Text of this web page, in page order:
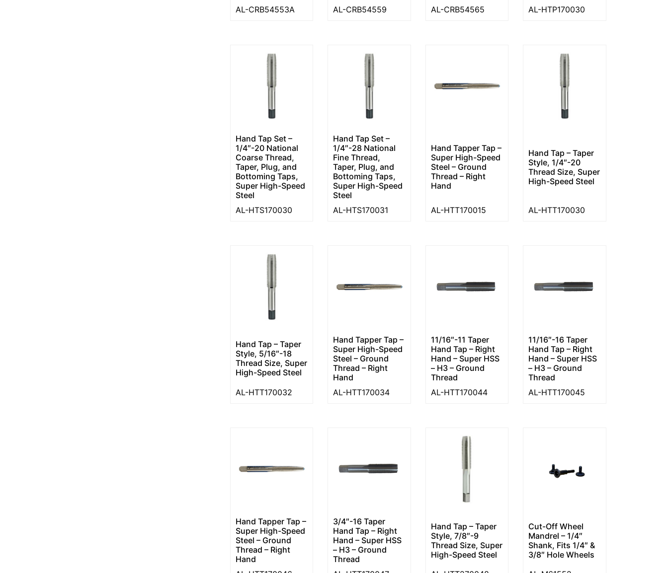
AL-CRB54553A
AL-CRB54559
AL-CRB54565
AL-HTP170030
Hand Tap Set –
1/4″-20 National
Coarse Thread,
Taper, Plug, and
Bottoming Taps,
Super High-Speed
Steel
AL-HTS170030
Hand Tap Set –
1/4″-28 National
Fine Thread,
Taper, Plug, and
Bottoming Taps,
Super High-Speed
Steel
AL-HTS170031
Hand Tapper Tap –
Super High-Speed
Steel – Ground
Thread – Right
Hand
AL-HTT170015
Hand Tap – Taper
Style, 1/4″-20
Thread Size, Super
High-Speed Steel
AL-HTT170030
Hand Tap – Taper
Style, 5/16″-18
Thread Size, Super
High-Speed Steel
AL-HTT170032
Hand Tapper Tap –
Super High-Speed
Steel – Ground
Thread – Right
Hand
AL-HTT170034
11/16″-11 Taper
Hand Tap – Right
Hand – Super HSS
– H3 – Ground
Thread
AL-HTT170044
11/16″-16 Taper
Hand Tap – Right
Hand – Super HSS
– H3 – Ground
Thread
AL-HTT170045
Hand Tapper Tap –
Super High-Speed
Steel – Ground
Thread – Right
Hand
3/4″-16 Taper
Hand Tap – Right
Hand – Super HSS
– H3 – Ground
Thread
Hand Tap – Taper
Style, 7/8″-9
Thread Size, Super
High-Speed Steel
Cut-Off Wheel
Mandrel – 1/4″
Shank, Fits 1/4″ &
3/8″ Hole Wheels